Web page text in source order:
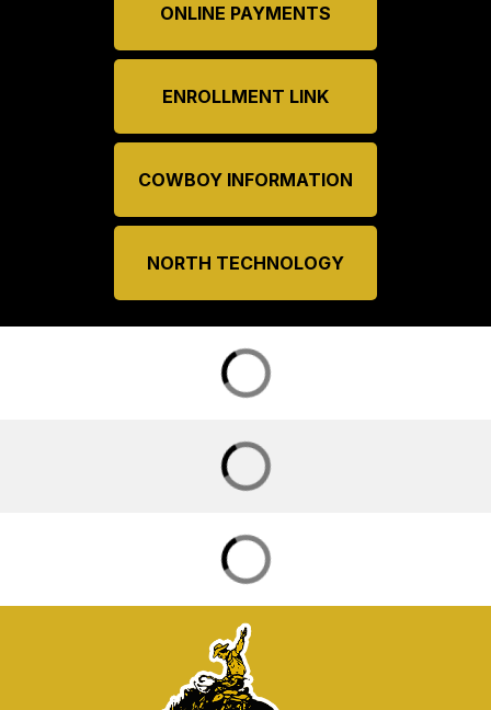
ONLINE PAYMENTS
ENROLLMENT LINK
COWBOY INFORMATION
NORTH TECHNOLOGY